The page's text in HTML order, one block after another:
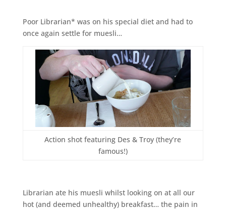
Poor Librarian* was on his special diet and had to
once again settle for muesli…
Action shot featuring Des & Troy (they’re
famous!)
Librarian ate his muesli whilst looking on at all our
hot (and deemed unhealthy) breakfast… the pain in